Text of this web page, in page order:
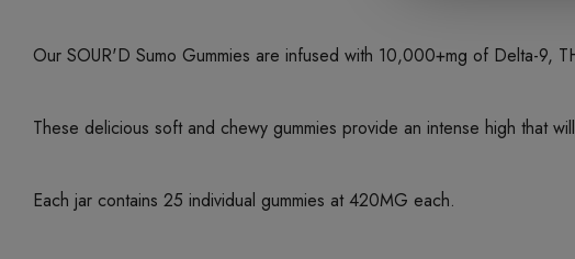
Our SOUR'D Sumo Gummies are infused with 10,000+mg of Delta-9,
These delicious soft and chewy gummies provide an intense high that
Each jar contains 25 individual gummies at 420MG each.